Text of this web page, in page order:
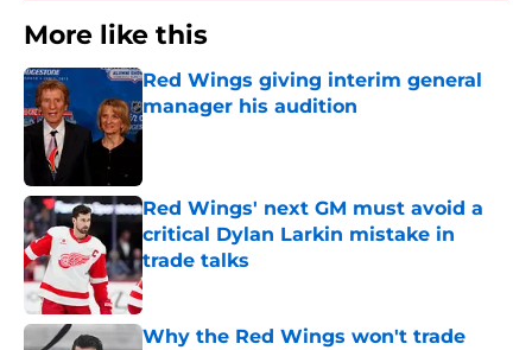
More like this
Red Wings giving interim general
manager his audition
Published by on Invalid Date
Red Wings' next GM must avoid a
critical Dylan Larkin mistake in
trade talks
Published by on Invalid Date
Why the Red Wings won't trade